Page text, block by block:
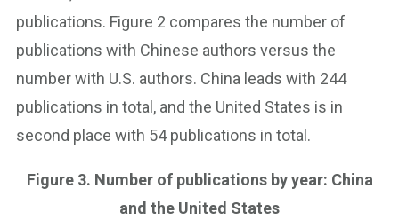
publications. Figure 2 compares the number of
publications with Chinese authors versus the
number with U.S. authors. China leads with 244
publications in total, and the United States is in
second place with 54 publications in total.
Figure 3. Number of publications by year: China
and the United States